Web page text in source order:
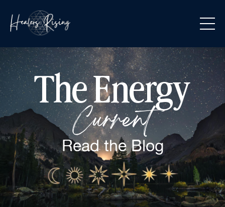
The Energy
Current
Read theBlog